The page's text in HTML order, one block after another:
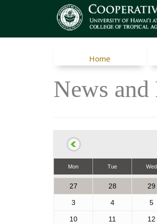
Home
News and
Mon Tue Wed
27 28 29
3 4 5
10 11 12